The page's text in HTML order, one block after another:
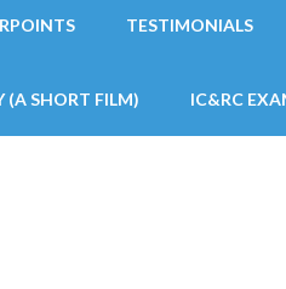
TESTIMONIALS
(A SHORT FILM) IC&RC